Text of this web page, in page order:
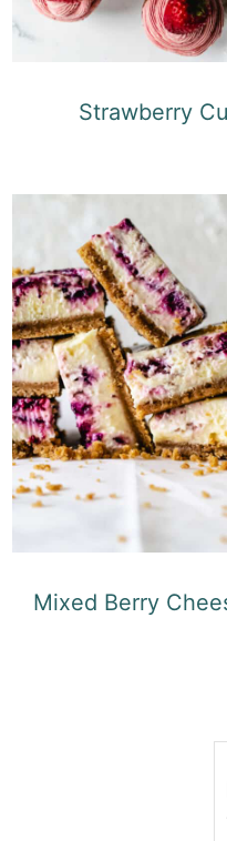
Strawberry
Mixed Berry